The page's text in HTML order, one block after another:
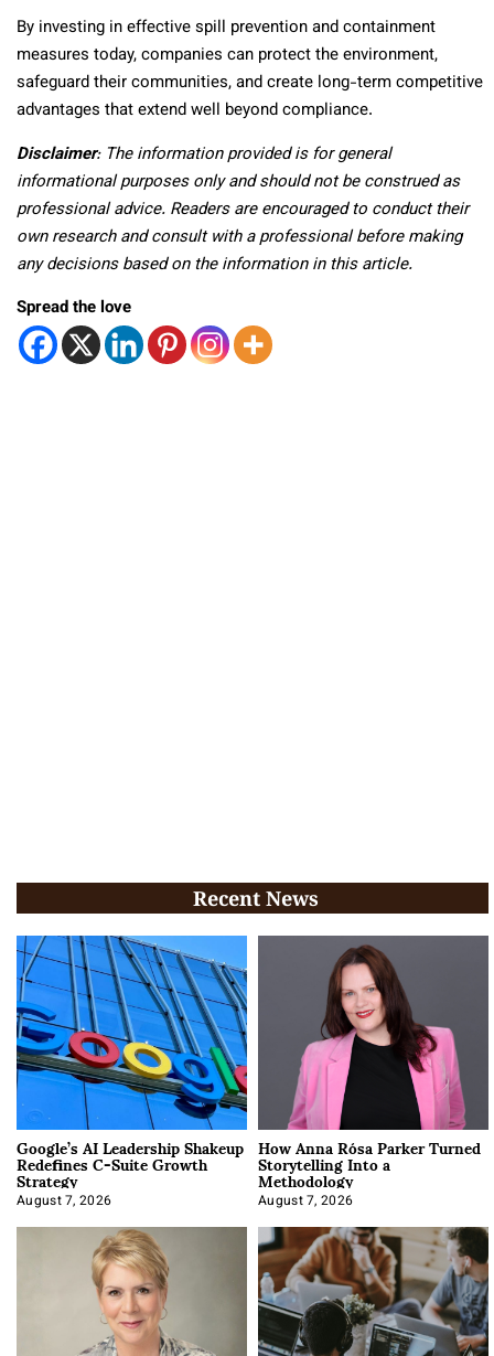
By investing in effective spill prevention and containment
measures today, companies can protect the environment,
safeguard their communities, and create long-term competitive
advantages that extend well beyond compliance.
Disclaimer: The information provided is for general
informational purposes only and should not be construed as
professional advice. Readers are encouraged to conduct their
own research and consult with a professional before making
any decisions based on the information in this article.
Spread the love
Recent News
Google’s AI Leadership Shakeup
Redefines C-Suite Growth
Strategy
August 7, 2026
How Anna Rósa Parker Turned
Storytelling Into a
Methodology
August 7, 2026